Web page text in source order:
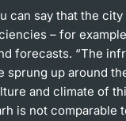
can say that the
– for
forecasts. “The
sprung up around
and climate of
is not comparable